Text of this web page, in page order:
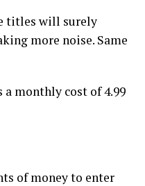
titles will surely
more noise. Same
a monthly cost of 4.99
of money to enter